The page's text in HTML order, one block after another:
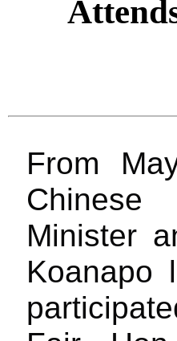
From
Chinese
Minister
Koanapo